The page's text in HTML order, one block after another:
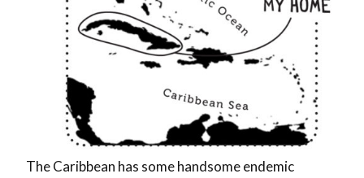
The Caribbean has some handsome endemic